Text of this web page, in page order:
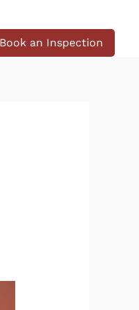
Book an Inspection